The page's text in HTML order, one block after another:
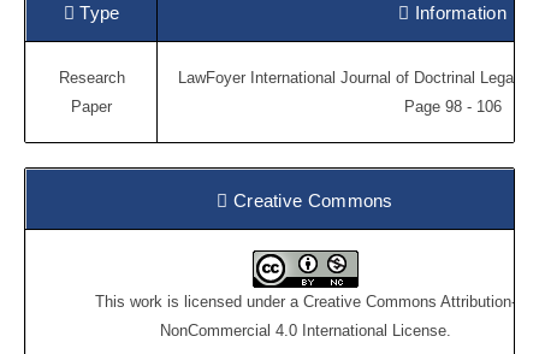
Type Information
Research
Paper
LawFoyer International Journal of Doctrinal Legal
Page 98 - 106
Creative Commons
This work is licensed under a Creative Commons Attribution-
NonCommercial 4.0 International License.